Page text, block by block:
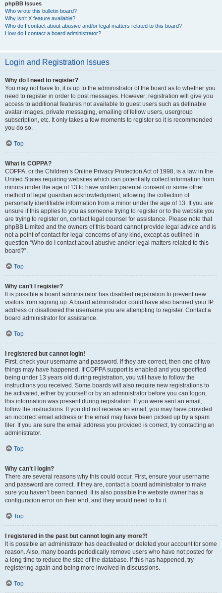
phpBB Issues
Who wrote this bulletin board?
Why isn’t X feature available?
Who do I contact about abusive and/or legal matters related to this board?
How do I contact a board administrator?
Login and Registration Issues
Why do I need to register?
You may not have to, it is up to the administrator of the board as to whether you
need to register in order to post messages. However; registration will give you
access to additional features not available to guest users such as definable
avatar images, private messaging, emailing of fellow users, usergroup
subscription, etc. It only takes a few moments to register so it is recommended
you do so.
Top
What is COPPA?
COPPA, or the Children’s Online Privacy Protection Act of 1998, is a law in the
United States requiring websites which can potentially collect information from
minors under the age of 13 to have written parental consent or some other
method of legal guardian acknowledgment, allowing the collection of
personally identifiable information from a minor under the age of 13. If you are
unsure if this applies to you as someone trying to register or to the website you
are trying to register on, contact legal counsel for assistance. Please note that
phpBB Limited and the owners of this board cannot provide legal advice and is
not a point of contact for legal concerns of any kind, except as outlined in
question “Who do I contact about abusive and/or legal matters related to this
board?”.
Top
Why can’t I register?
It is possible a board administrator has disabled registration to prevent new
visitors from signing up. A board administrator could have also banned your IP
address or disallowed the username you are attempting to register. Contact a
board administrator for assistance.
Top
I registered but cannot login!
First, check your username and password. If they are correct, then one of two
things may have happened. If COPPA support is enabled and you specified
being under 13 years old during registration, you will have to follow the
instructions you received. Some boards will also require new registrations to
be activated, either by yourself or by an administrator before you can logon;
this information was present during registration. If you were sent an email,
follow the instructions. If you did not receive an email, you may have provided
an incorrect email address or the email may have been picked up by a spam
filer. If you are sure the email address you provided is correct, try contacting an
administrator.
Top
Why can’t I login?
There are several reasons why this could occur. First, ensure your username
and password are correct. If they are, contact a board administrator to make
sure you haven’t been banned. It is also possible the website owner has a
configuration error on their end, and they would need to fix it.
Top
I registered in the past but cannot login any more?!
It is possible an administrator has deactivated or deleted your account for some
reason. Also, many boards periodically remove users who have not posted for
a long time to reduce the size of the database. If this has happened, try
registering again and being more involved in discussions.
Top